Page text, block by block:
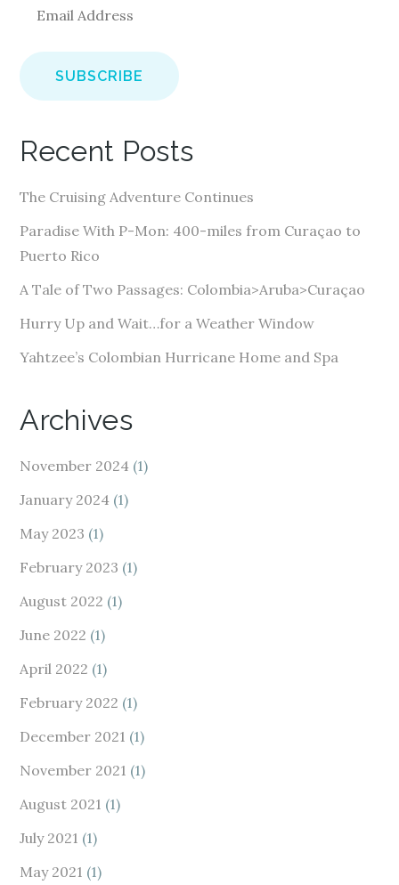
a
i
d
r
e
s
Recent Posts
The Cruising Adventure Continues
Paradise With P-Mon: 400-miles from Curaçao to
Puerto Rico
A Tale of Two Passages: Colombia>Aruba>Curaçao
Hurry Up and Wait…for a Weather Window
Yahtzee’s Colombian Hurricane Home and Spa
Archives
November 2024 (1)
January 2024 (1)
May 2023 (1)
February 2023 (1)
August 2022 (1)
June 2022 (1)
April 2022 (1)
February 2022 (1)
December 2021 (1)
November 2021 (1)
August 2021 (1)
July 2021 (1)
May 2021 (1)